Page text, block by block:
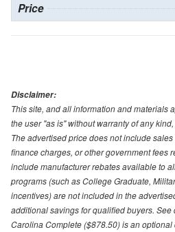
Price
Disclaimer:
This site, and all information and materials
the user "as is" without warranty of any
The advertised price does not include
finance charges, or other government fees
include manufacturer rebates available to
programs (such as College Graduate,
incentives) are not included in the
additional savings for qualified buyers.
Carolina Complete ($878.50) is an